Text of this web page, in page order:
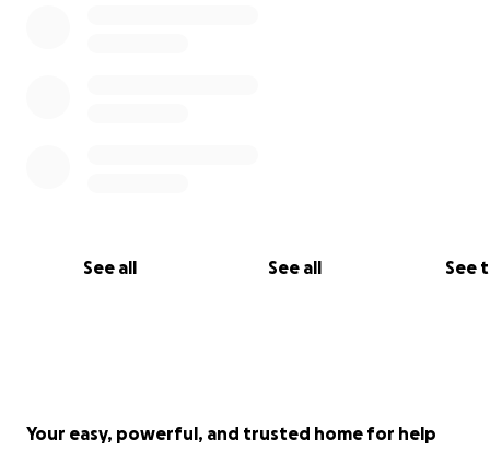
See all See all See
Your easy, powerful, and trusted home for help